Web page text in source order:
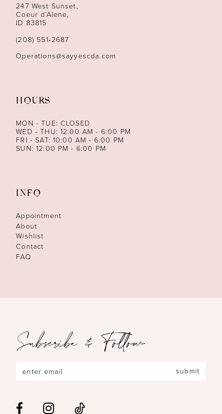
13
14
247 West Sunset,
Coeur d’Alene,
ID 83815
(208) 551‑2687
Operations@sayyescda.com
HOURS
MON - TUE: CLOSED
WED - THU: 12:00 AM - 6:00 PM
FRI - SAT: 10:00 AM - 6:00 PM
SUN: 12:00 PM - 6:00 PM
INFO
Appointment
About
Wishlist
Contact
FAQ
Subscribe & Follow
submit